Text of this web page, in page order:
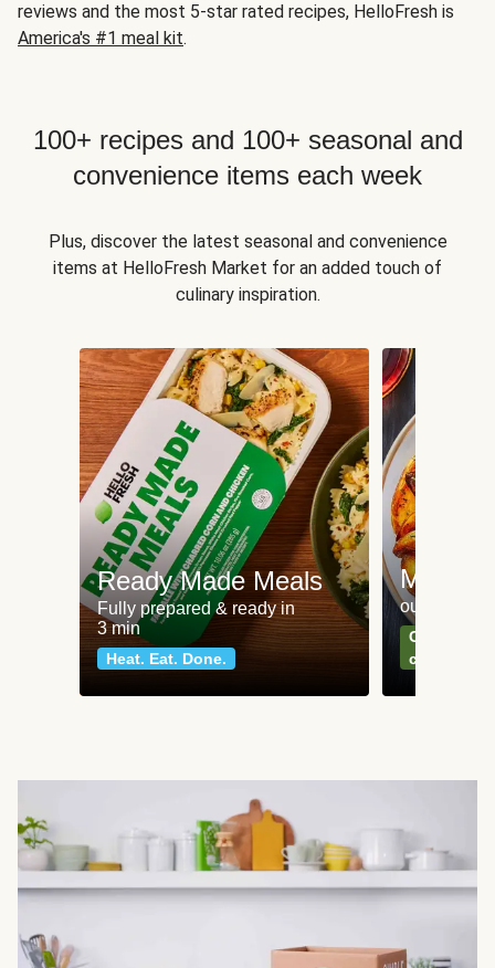
reviews and the most 5-star rated recipes, HelloFresh is
America's #1 meal kit.
100+ recipes and 100+ seasonal and
convenience items each week
Plus, discover the latest seasonal and convenience
items at HelloFresh Market for an added touch of
culinary inspiration.
Ready Made Meals
Fully prepared & ready in
3 min
Heat. Eat. Done.
Meat
our most
Can't go
classics